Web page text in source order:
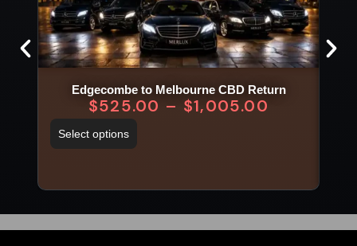
Edgecombe to Melbourne CBD Return
$525.00 – $1,005.00
Select options